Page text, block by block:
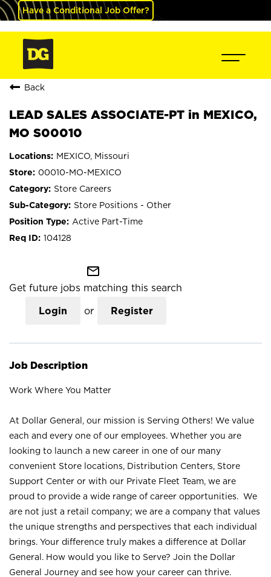
Have a Conditional Job Offer?
Back
LEAD SALES ASSOCIATE-PT in MEXICO,
MO S00010
MEXICO, Missouri
00010-MO-MEXICO
Store Careers
Store Positions - Other
Active Part-Time
104128
mail_outline
Get future jobs matching this search
Login or Register
Job Description
Work Where You Matter
At Dollar General, our mission is Serving Others! We value
each and every one of our employees. Whether you are
looking to launch a new career in one of our many
convenient Store locations, Distribution Centers, Store
Support Center or with our Private Fleet Team, we are
proud to provide a wide range of career opportunities. We
are not just a retail company; we are a company that values
the unique strengths and perspectives that each individual
brings. Your difference truly makes a difference at Dollar
General. How would you like to Serve? Join the Dollar
General Journey and see how your career can thrive.